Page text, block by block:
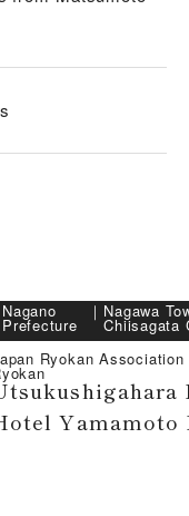
Nagano
Prefecture
｜ Nagawa
Chiisagata
Ryokan Association
Yamamoto